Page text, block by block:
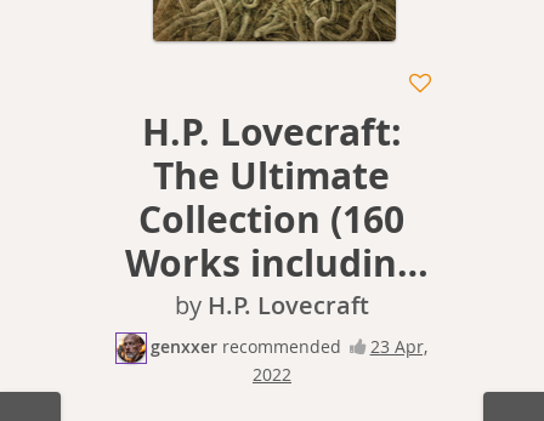
H.P. Lovecraft:
The Ultimate
Collection (160
Works including
Early Writings,
Fiction,
Collaborations,
by H.P. Lovecraft
genxxer recommended
23 Apr,
2022